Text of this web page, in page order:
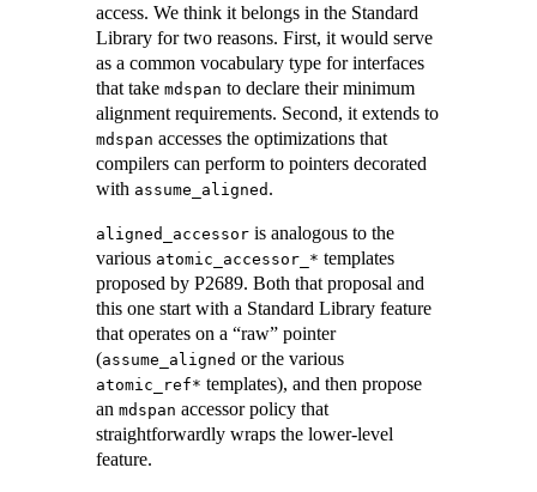
access. We think it belongs in the Standard
Library for two reasons. First, it would serve
as a common vocabulary type for interfaces
that take mdspan to declare their minimum
alignment requirements. Second, it extends to
mdspan accesses the optimizations that
compilers can perform to pointers decorated
with assume_aligned .
aligned_accessor is analogous to the
various atomic_accessor_* templates
proposed by P2689. Both that proposal and
this one start with a Standard Library feature
that operates on a “raw” pointer
(assume_aligned or the various
atomic_ref* templates), and then propose
an mdspan accessor policy that
straightforwardly wraps the lower-level
feature.